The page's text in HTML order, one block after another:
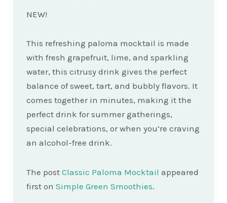
NEW!
This refreshing paloma mocktail is made
with fresh grapefruit, lime, and sparkling
water, this citrusy drink gives the perfect
balance of sweet, tart, and bubbly flavors. It
comes together in minutes, making it the
perfect drink for summer gatherings,
special celebrations, or when you’re craving
an alcohol-free drink.
The post Classic Paloma Mocktail appeared
first on Simple Green Smoothies.